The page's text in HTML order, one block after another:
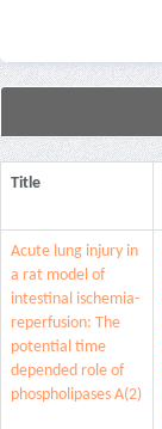
Title
Acute lung injury in
a rat model of
intestinal ischemia-
reperfusion: The
potential time
depended role of
phospholipases A(2)